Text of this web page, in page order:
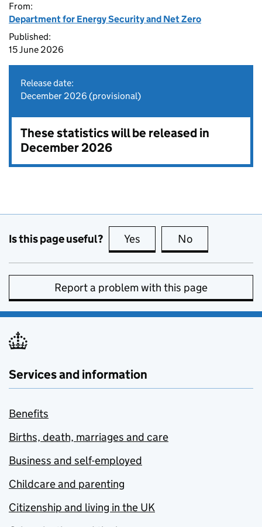
From:
Department for Energy Security and Net Zero
Published:
15 June 2026
Release date:
December 2026 (provisional)
These statistics will be released in
December 2026
Is this page useful? Yes this page is useful
No
Report a problem with this page
Services and information
Benefits
Births, death, marriages and care
Business and self-employed
Childcare and parenting
Citizenship and living in the UK